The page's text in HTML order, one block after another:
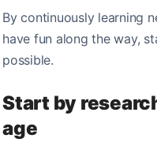
By continuously learning
have fun along the way,
possible.
Start by
age